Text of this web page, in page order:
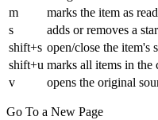
m
marks the item as
s
adds or removes a
shift+s open/close the item's
shift+u marks all items in the
v
opens the original
Go To a New Page